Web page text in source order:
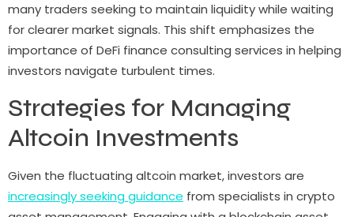
many traders seeking to maintain liquidity while waiting
for clearer market signals. This shift emphasizes the
importance of DeFi finance consulting services in helping
investors navigate turbulent times.
Strategies for Managing
Altcoin Investments
Given the fluctuating altcoin market, investors are
increasingly seeking guidance from specialists in crypto